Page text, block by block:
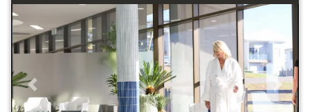
Previous Next